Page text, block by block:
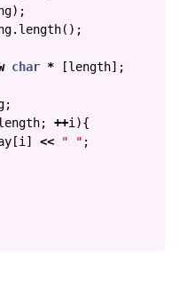
);
. length();
char * [length];
;
; ++i ){
[i ] << " " ;